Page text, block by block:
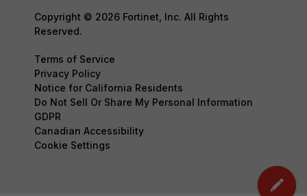
Copyright © 2026 Fortinet, Inc. All Rights
Reserved.
Terms of Service
Privacy Policy
Notice for California Residents
Do Not Sell Or Share My Personal Information
GDPR
Canadian Accessibility
Cookie Settings